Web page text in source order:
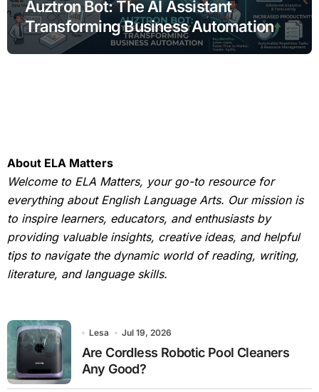
Auztron Bot: The AI Assistant
Transforming Business Automation
About ELA Matters
Welcome to ELA Matters, your go-to resource for
everything about English Language Arts. Our mission is
to inspire learners, educators, and enthusiasts by
providing valuable insights, creative ideas, and helpful
tips to navigate the dynamic world of reading, writing,
literature, and language skills.
Lesa Jul 19, 2026
Are Cordless Robotic Pool Cleaners
Any Good?